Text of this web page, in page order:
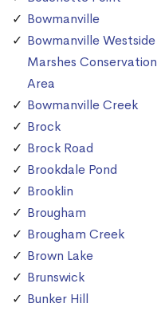
Bowmanville
Bowmanville Westside
Marshes Conservation
Area
Bowmanville Creek
Brock
Brock Road
Brookdale Pond
Brooklin
Brougham
Brougham Creek
Brown Lake
Brunswick
Bunker Hill